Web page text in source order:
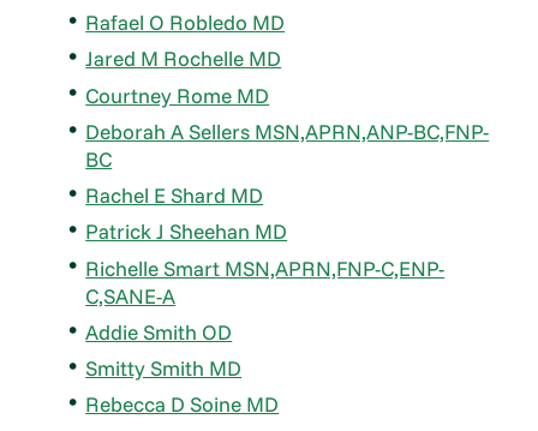
Rafael O Robledo MD
Jared M Rochelle MD
Courtney Rome MD
Deborah A Sellers MSN,APRN,ANP-BC,FNP-
BC
Rachel E Shard MD
Patrick J Sheehan MD
Richelle Smart MSN,APRN,FNP-C,ENP-
C,SANE-A
Addie Smith OD
Smitty Smith MD
Rebecca D Soine MD